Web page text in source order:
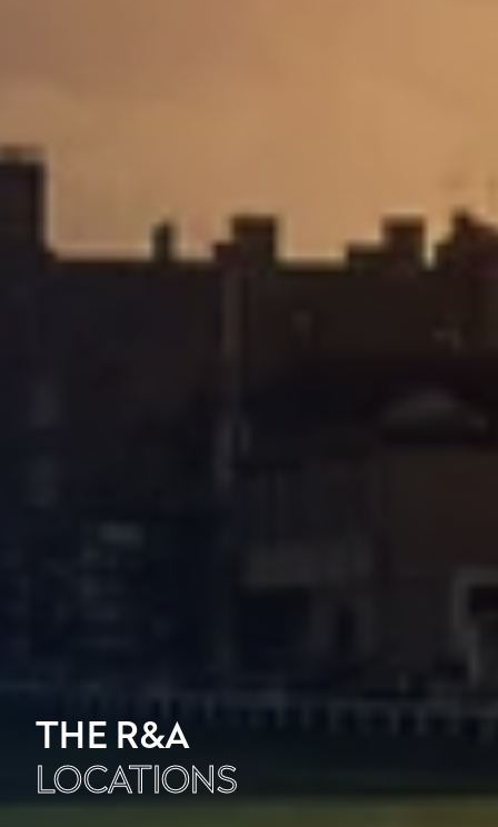
THE R&A
LOCATIONS